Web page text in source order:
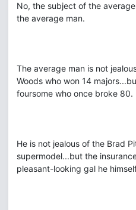
No, the subject of the
the average man.
The average man is not
Woods who won 14
foursome who once broke 80.
He is not jealous of the Brad
supermodel...but the
pleasant-looking gal he